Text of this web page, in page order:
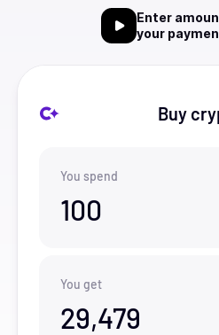
Enter
your
Buy
You spend
100
You get
29,479